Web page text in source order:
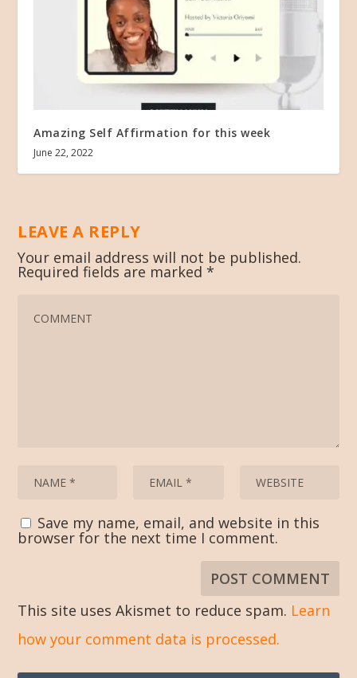
Amazing Self Affirmation for this week
June 22, 2022
LEAVE A REPLY
Your email address will not be published.
Required fields are marked*
Save my name, email, and website in this
browser for the next time I comment.
This site uses Akismet to reduce spam. Learn
how your comment data is processed.